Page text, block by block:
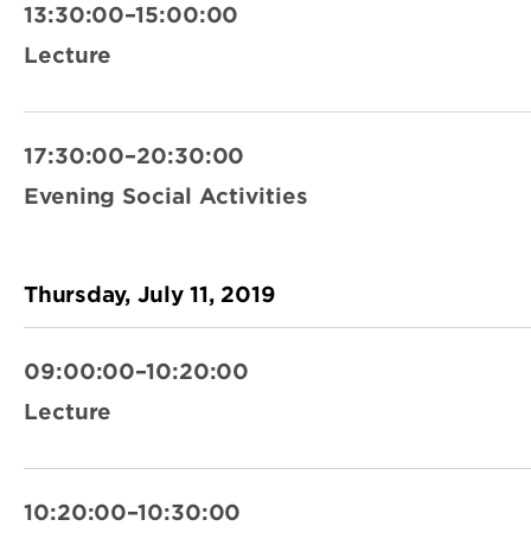
13:30:00–15:00:00
Lecture
17:30:00–20:30:00
Evening Social Activities
Thursday, July 11, 2019
09:00:00–10:20:00
Lecture
10:20:00–10:30:00